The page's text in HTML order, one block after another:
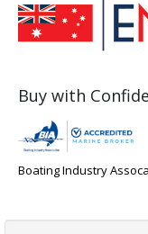
Buy with
Boating Industry